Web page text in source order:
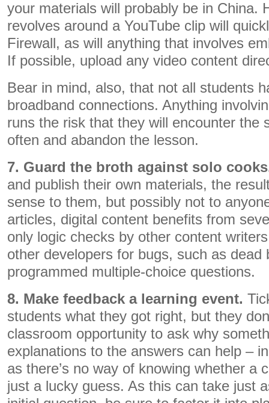
your materials will probably be in China.
revolves around a YouTube clip will
Firewall, as will anything that involves
If possible, upload any video content
Bear in mind, also, that not all students
broadband connections. Anything
runs the risk that they will encounter the
often and abandon the lesson.
7. Guard the broth against solo
and publish their own materials, the
sense to them, but possibly not to
articles, digital content benefits from
only logic checks by other content
other developers for bugs, such as dead
programmed multiple-choice questions.
8. Make feedback a learning event.
students what they got right, but they
classroom opportunity to ask why
explanations to the answers can help –
as there’s no way of knowing whether a
just a lucky guess. As this can take just